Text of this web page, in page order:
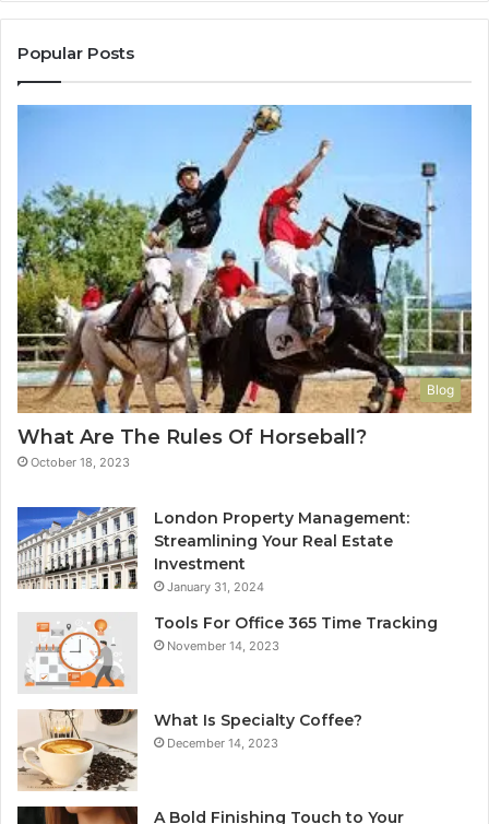
Popular Posts
Blog
What Are The Rules Of Horseball?
October 18, 2023
London Property Management:
Streamlining Your Real Estate
Investment
January 31, 2024
Tools For Office 365 Time Tracking
November 14, 2023
What Is Specialty Coffee?
December 14, 2023
A Bold Finishing Touch to Your